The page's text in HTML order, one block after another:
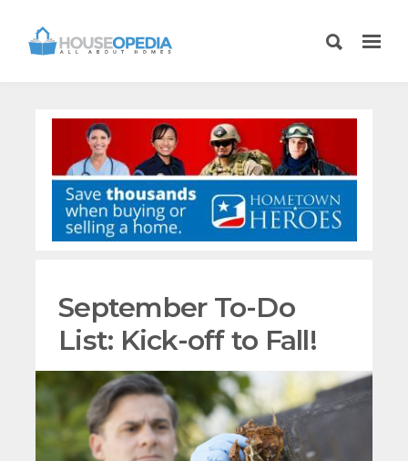
September To-Do
List: Kick-off to Fall!